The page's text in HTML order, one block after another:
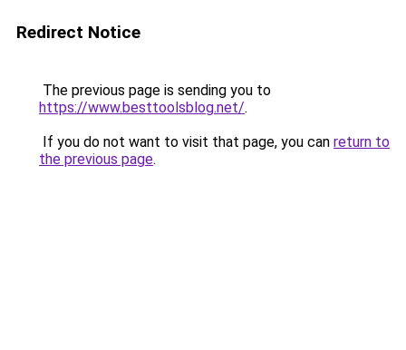
Redirect Notice
The previous page is sending you to
https://www.besttoolsblog.net/.
If you do not want to visit that page, you can return to
the previous page.